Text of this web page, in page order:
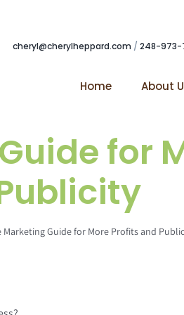
cheryl@cherylheppard.com / 248-973-
Home About
for
Marketing Guide for More Profits and